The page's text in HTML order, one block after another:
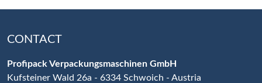
CONTACT
Profipack Verpackungsmaschinen GmbH
Kufsteiner Wald 26a - 6334 Schwoich - Austria